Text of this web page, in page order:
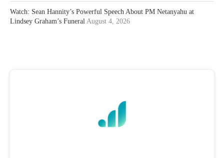
Watch: Sean Hannity’s Powerful Speech About PM Netanyahu at
Lindsey Graham’s Funeral August 4, 2026